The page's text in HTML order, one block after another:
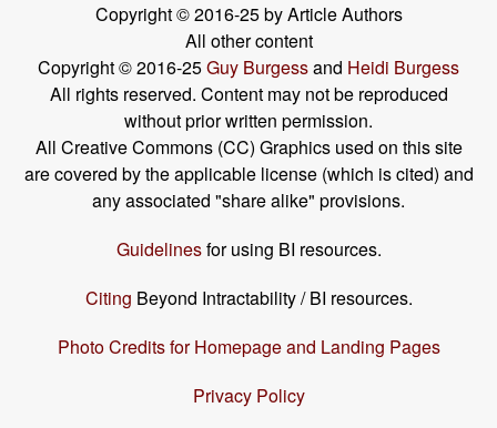
Copyright © 2016-25 by Article Authors
All other content
Copyright © 2016-25Guy Burgessand Heidi Burgess
All rights reserved. Content may not be reproduced
without prior written permission.
All Creative Commons (CC) Graphics used on this site
are covered by the applicable license (which is cited) and
any associated "share alike" provisions.
Guidelinesfor using BI resources.
Citing Beyond Intractability / BI resources.
Photo Credits for Homepage and Landing Pages
Privacy Policy